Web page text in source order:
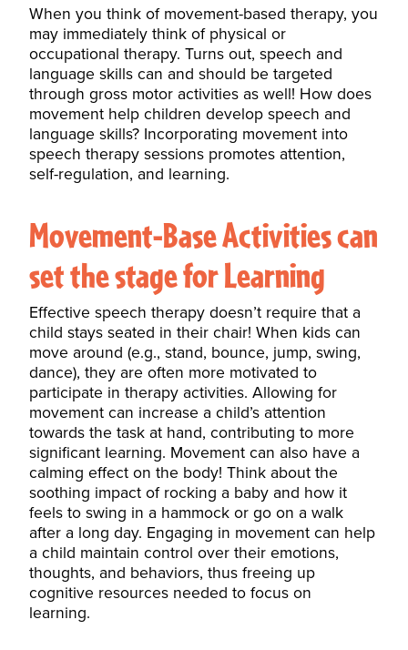
When you think of movement-based therapy, you
may immediately think of physical or
occupational therapy. Turns out, speech and
language skills can and should be targeted
through gross motor activities as well! How does
movement help children developspeech and
language skills? Incorporating movement into
speech therapy sessions promotes attention,
self-regulation, and learning.
Movement-Base Activities can
set the stage for Learning
Effective speech therapy doesn’t require that a
child stays seated in their chair! When kids can
move around (e.g., stand, bounce, jump, swing,
dance), they are often more motivated to
participate in therapy activities. Allowing for
movement can increase a child’s attention
towards the task at hand, contributing to more
significant learning. Movement can also have a
calming effect on the body! Think about the
soothing impact of rocking a baby and how it
feels to swing in a hammock or go on a walk
after a long day. Engaging in movement can help
a child maintain control over their emotions,
thoughts, and behaviors, thus freeing up
cognitive resources needed to focus on
learning.